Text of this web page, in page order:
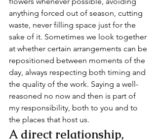
anything forced out of season, cutting
waste, never filling space just for the
sake of it. Sometimes we look together
at whether certain arrangements can be
repositioned between moments of the
day, always respecting both timing and
the quality of the work. Saying a well-
reasoned no now and then is part of
my responsibility, both to you and to
the places that host us.
A direct relationship,